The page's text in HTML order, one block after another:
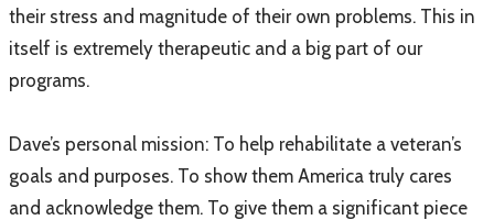
their stress and magnitude of their own problems. This in
itself is extremely therapeutic and a big part of our
programs.
Dave’s personal mission: To help rehabilitate a veteran’s
goals and purposes. To show them America truly cares
and acknowledge them. To give them a significant piece